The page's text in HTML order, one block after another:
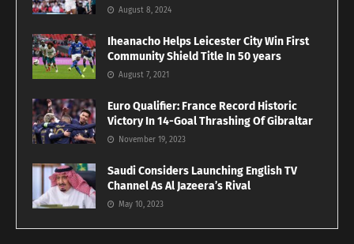
August 8, 2024
Iheanacho Helps Leicester City Win First
Community Shield Title In 50 years
August 7, 2021
Euro Qualifier: France Record Historic
Victory In 14-Goal Thrashing Of Gibraltar
November 19, 2023
Saudi Considers Launching English TV
Channel As Al Jazeera’s Rival
May 10, 2023